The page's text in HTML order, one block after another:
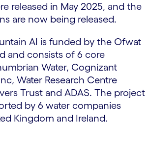
released in May 2025, and the
are now being released.
AI is funded by the Ofwat
and consists of 6 core
Water, Cognizant
Water Research Centre
Trust and ADAS. The project
by 6 water companies
Kingdom and Ireland.